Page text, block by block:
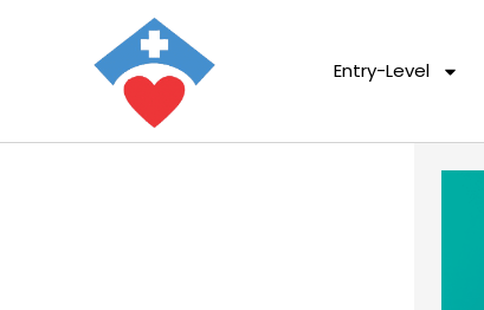
Entry-Level